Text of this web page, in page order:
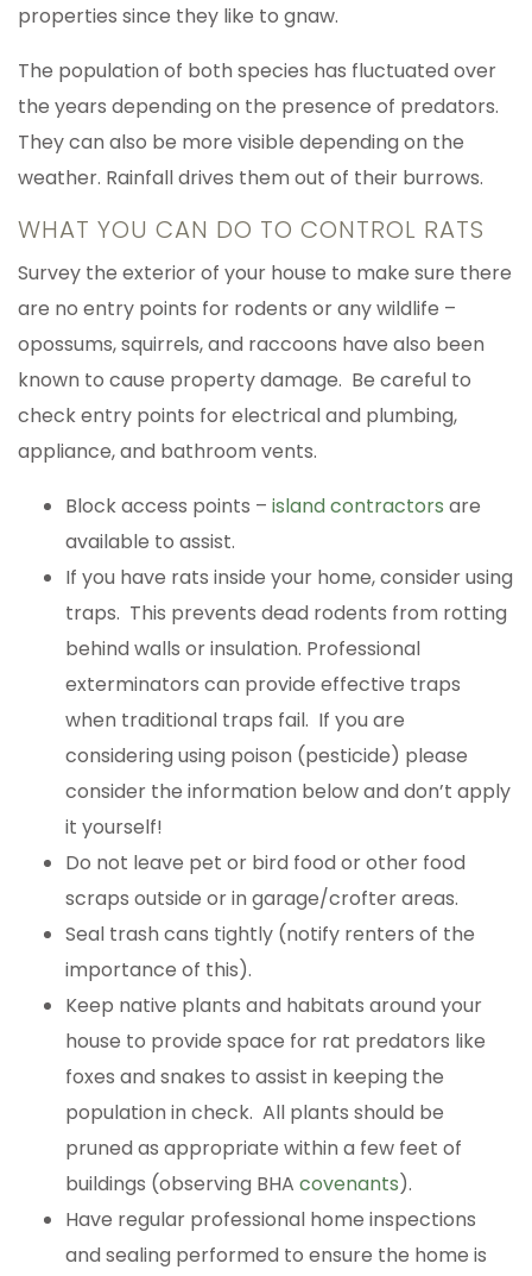
properties since they like to gnaw.
The population of both species has fluctuated over
the years depending on the presence of predators.
They can also be more visible depending on the
weather. Rainfall drives them out of their burrows.
WHAT YOU CAN DO TO CONTROL RATS
Survey the exterior of your house to make sure there
are no entry points for rodents or any wildlife –
opossums, squirrels, and raccoons have also been
known to cause property damage. Be careful to
check entry points for electrical and plumbing,
appliance, and bathroom vents.
Block access points – island contractors are
available to assist.
If you have rats inside your home, consider using
traps. This prevents dead rodents from rotting
behind walls or insulation. Professional
exterminators can provide effective traps
when traditional traps fail. If you are
considering using poison (pesticide) please
consider the information below and don’t apply
it yourself!
Do not leave pet or bird food or other food
scraps outside or in garage/crofter areas.
Seal trash cans tightly (notify renters of the
importance of this).
Keep native plants and habitats around your
house to provide space for rat predators like
foxes and snakes to assist in keeping the
population in check. All plants should be
pruned as appropriate within a few feet of
buildings (observing BHA covenants).
Have regular professional home inspections
and sealing performed to ensure the home is